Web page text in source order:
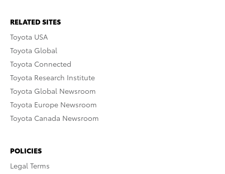
RELATED SITES
Toyota USA
Toyota Global
Toyota Connected
Toyota Research Institute
Toyota Global Newsroom
Toyota Europe Newsroom
Toyota Canada Newsroom
POLICIES
Legal Terms